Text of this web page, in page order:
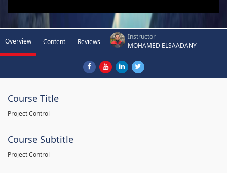
Overview Content Reviews
Instructor
MOHAMED ELSAADANY
Course Title
Project Control
Course Subtitle
Project Control